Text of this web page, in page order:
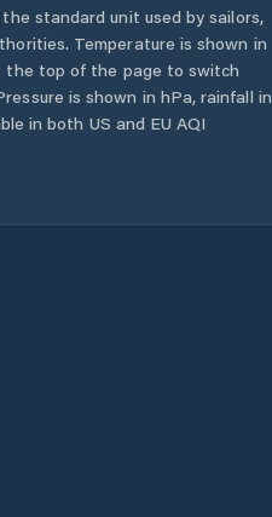
standard unit used by sailors,
Temperature is shown in
the top of the page to switch
is shown in hPa, rainfall in
in both US and EU AQI